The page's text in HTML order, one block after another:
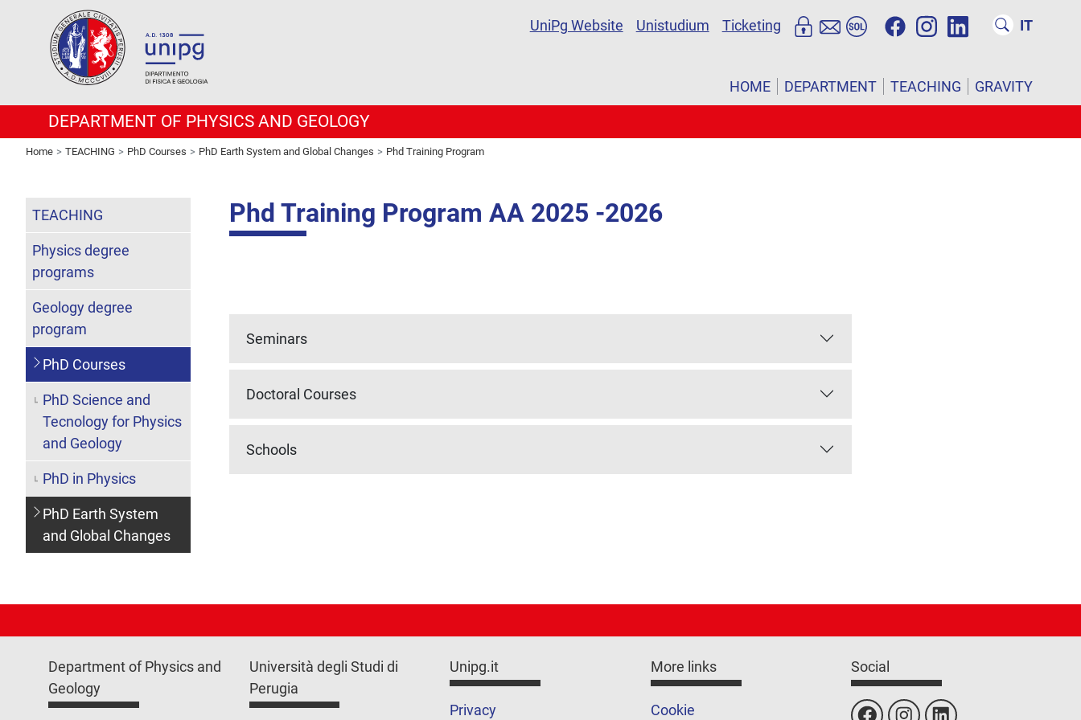
UniPg Website Unistudium Ticketing IT
HOME DEPARTMENT TEACHING GRAVITY
DEPARTMENT OF PHYSICS AND GEOLOGY
Home TEACHING PhD Courses PhD Earth System and Global Changes Phd Training Program
Phd Training Program AA 2025 -2026
Seminars
Doctoral Courses
Schools
TEACHING
Physics degree
programs
Geology degree
program
PhD Courses
PhD Science and
Tecnology for Physics
and Geology
PhD in Physics
PhD Earth System
and Global Changes
Department of Physics and
Geology
Università degli Studi di
Perugia
Unipg.it
Privacy
More links
Cookie
Social